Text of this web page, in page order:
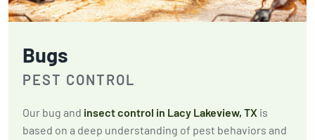
Bugs
PEST CONTROL
Our bug and insect control in Lacy Lakeview, TX is
based on a deep understanding of pest behaviors and